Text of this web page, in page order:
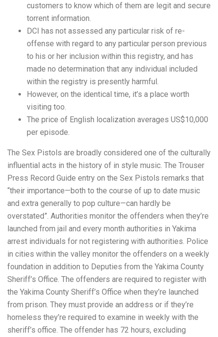
customers to know which of them are legit and secure
torrent information.
DCI has not assessed any particular risk of re-
offense with regard to any particular person previous
to his or her inclusion within this registry, and has
made no determination that any individual included
within the registry is presently harmful.
However, on the identical time, it’s a place worth
visiting too.
The price of English localization averages US$10,000
per episode.
The Sex Pistols are broadly considered one of the culturally
influential acts in the history of in style music. The Trouser
Press Record Guide entry on the Sex Pistols remarks that
“their importance—both to the course of up to date music
and extra generally to pop culture—can hardly be
overstated”. Authorities monitor the offenders when they’re
launched from jail and every month authorities in Yakima
arrest individuals for not registering with authorities. Police
in cities within the valley monitor the offenders on a weekly
foundation in addition to Deputies from the Yakima County
Sheriff’s Office. The offenders are required to register with
the Yakima County Sheriff’s Office when they’re launched
from prison. They must provide an address or if they’re
homeless they’re required to examine in weekly with the
sheriff’s office. The offender has 72 hours, excluding